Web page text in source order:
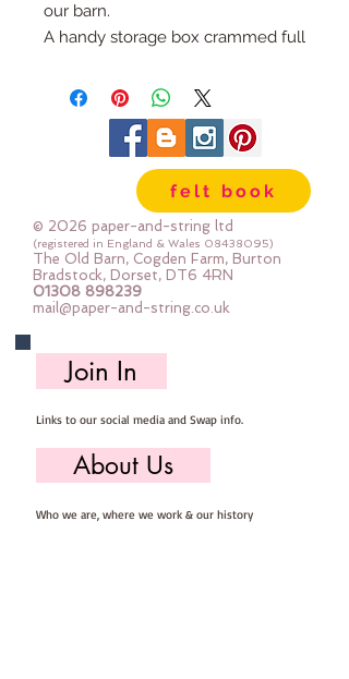
our barn.
A handy storage box crammed full
your very own Monkey Purse &
Heart Keyring
Each kit contains ::  full sized
pattern PLUS instructions :: wool
mix felt,  ribbons, YKK zip, keyring,
buttons and stuffing
The Purse measures approx 15cm
x 13cm
the keyring approx 5x5cm
basic sewing kit containing ::
scissors, pins, needle & thread.
felt book
© 2026 paper-and-string ltd
(registered in England & Wales 08438095)
The Old Barn, Cogden Farm, Burton
Bradstock, Dorset, DT6 4RN
01308 898239
mail@paper-and-string.co.uk
Join In
Links to our social media and Swap info.
About Us
Who we are, where we work & our history